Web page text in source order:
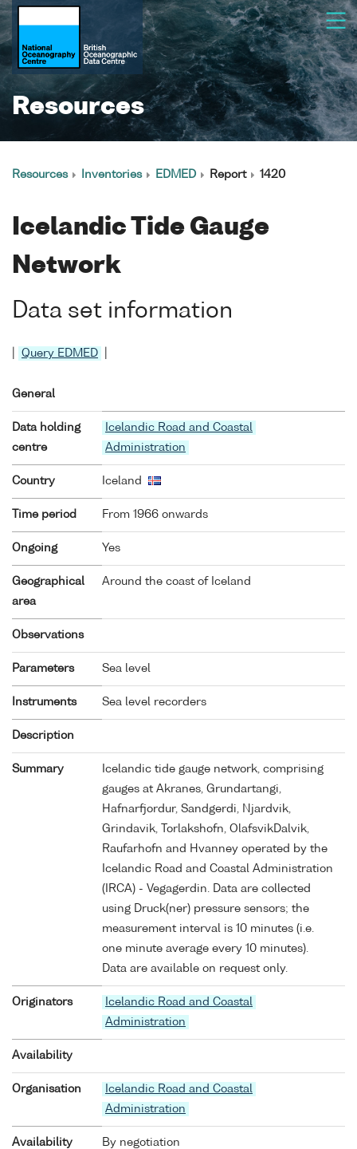
Resources
Resources Inventories EDMED Report 1420
Icelandic Tide Gauge
Network
Data set information
Query EDMED
General
Data holding
centre
Icelandic Road and Coastal
Administration
Country Iceland
Time period From 1966 onwards
Ongoing Yes
Geographical
area
Around the coast of Iceland
Observations
Parameters Sea level
Instruments Sea level recorders
Description
Summary
Icelandic tide gauge network, comprising
gauges at Akranes, Grundartangi,
Hafnarfjordur, Sandgerdi, Njardvik,
Grindavik, Torlakshofn, OlafsvikDalvik,
Raufarhofn and Hvanney operated by the
Icelandic Road and Coastal Administration
(IRCA) - Vegagerdin. Data are collected
using Druck(ner) pressure sensors; the
measurement interval is 10 minutes (i.e.
one minute average every 10 minutes).
Data are available on request only.
Originators
Icelandic Road and Coastal
Administration
Availability
Organisation
Icelandic Road and Coastal
Administration
Availability By negotiation